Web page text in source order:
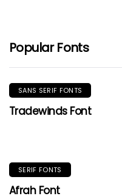
Popular Fonts
SANS SERIF FONTS
Tradewinds Font
SERIF FONTS
Afrah Font